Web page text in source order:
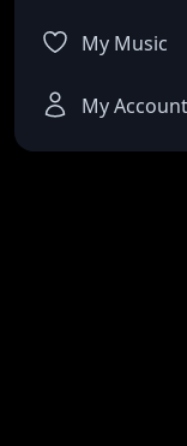
My Music
My Account